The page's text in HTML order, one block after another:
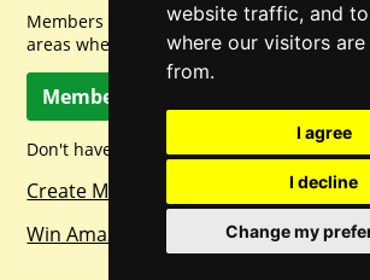
website traffic, and
where our visitors
from.
I agree
I decline
Change my
Members can access a load of other
areas when logged in.
Member Log In
Don't have a member account? Let's
Create Member Account
Win Amazon Gift Cards Daily!